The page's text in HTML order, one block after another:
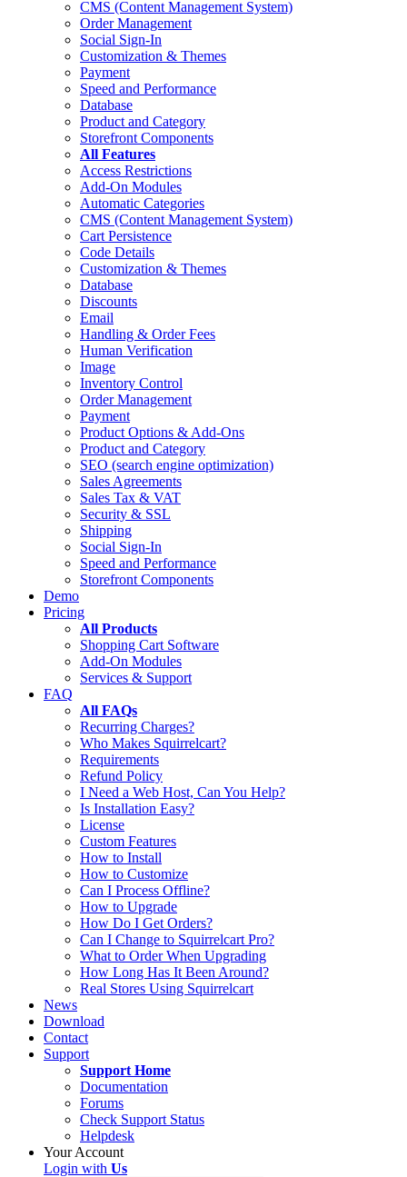
CMS (Content Management System)
Order Management
Social Sign-In
Customization & Themes
Payment
Speed and Performance
Database
Product and Category
Storefront Components
All Features
Access Restrictions
Add-On Modules
Automatic Categories
CMS (Content Management System)
Cart Persistence
Code Details
Customization & Themes
Database
Discounts
Email
Handling & Order Fees
Human Verification
Image
Inventory Control
Order Management
Payment
Product Options & Add-Ons
Product and Category
SEO (search engine optimization)
Sales Agreements
Sales Tax & VAT
Security & SSL
Shipping
Social Sign-In
Speed and Performance
Storefront Components
Demo
Pricing
All Products
Shopping Cart Software
Add-On Modules
Services & Support
FAQ
All FAQs
Recurring Charges?
Who Makes Squirrelcart?
Requirements
Refund Policy
I Need a Web Host, Can You Help?
Is Installation Easy?
License
Custom Features
How to Install
How to Customize
Can I Process Offline?
How to Upgrade
How Do I Get Orders?
Can I Change to Squirrelcart Pro?
What to Order When Upgrading
How Long Has It Been Around?
Real Stores Using Squirrelcart
News
Download
Contact
Support
Support Home
Documentation
Forums
Check Support Status
Helpdesk
Your Account
Login with Us